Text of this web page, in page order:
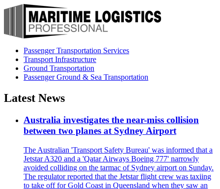
Passenger Transportation Services
Transport Infrastructure
Ground Transportation
Passenger Ground & Sea Transportation
Latest News
Australia investigates the near-miss collision
between two planes at Sydney Airport
The Australian 'Transport Safety Bureau' was informed that a
Jetstar A320 and a 'Qatar Airways Boeing 777' narrowly
avoided colliding on the tarmac of Sydney airport on Sunday.
The regulator reported that the Jetstar flight crew was taxiing
to take off for Gold Coast in Queensland when they saw an